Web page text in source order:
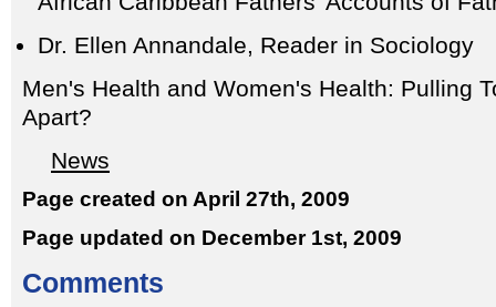
Dr. Ellen Annandale, Reader in Sociology
Men's Health and Women's Health: Pulling
Apart?
News
Page created on April 27th, 2009
Page updated on December 1st, 2009
Comments